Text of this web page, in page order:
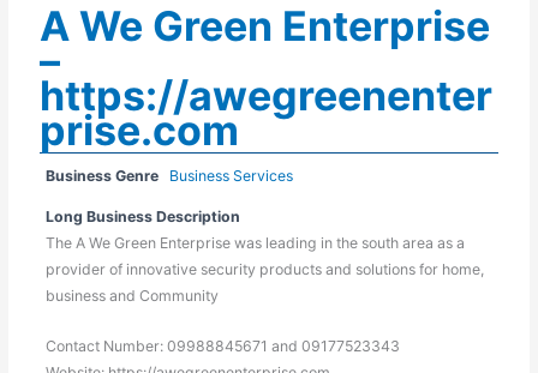
A We Green Enterprise
–
https://awegreenenter
prise.com
Business Genre Business Services
Long Business Description
The A We Green Enterprise was leading in the south area as a
provider of innovative security products and solutions for home,
business and Community
Contact Number: 09988845671 and 09177523343